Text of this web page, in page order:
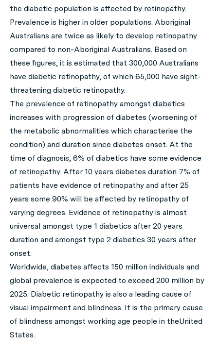
the diabetic population is affected by retinopathy.
Prevalence is higher in older populations. Aboriginal
Australians are twice as likely to develop retinopathy
compared to non-Aboriginal Australians. Based on
these figures, it is estimated that 300,000 Australians
have diabetic retinopathy, of which 65,000 have sight-
threatening diabetic retinopathy.
The prevalence of retinopathy amongst diabetics
increases with progression of diabetes (worsening of
the metabolic abnormalities which characterise the
condition) and duration since diabetes onset. At the
time of diagnosis, 6% of diabetics have some evidence
of retinopathy. After 10 years diabetes duration 7% of
patients have evidence of retinopathy and after 25
years some 90% will be affected by retinopathy of
varying degrees. Evidence of retinopathy is almost
universal amongst type 1 diabetics after 20 years
duration and amongst type 2 diabetics 30 years after
onset.
Worldwide, diabetes affects 150 million individuals and
global prevalence is expected to exceed 200 million by
2025. Diabetic retinopathy is also a leading cause of
visual impairment and blindness. It is the primary cause
of blindness amongst working age people in theUnited
States.